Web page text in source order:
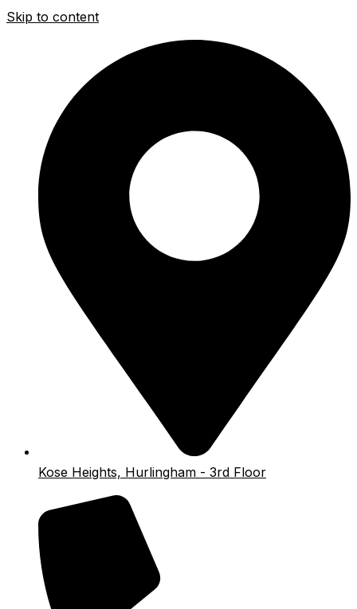
Skip to content
Kose Heights, Hurlingham - 3rd Floor